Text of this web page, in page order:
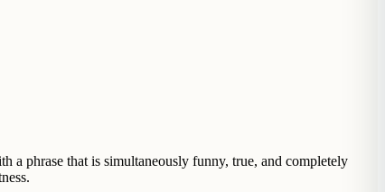
a phrase that is simultaneously funny, true, and completely